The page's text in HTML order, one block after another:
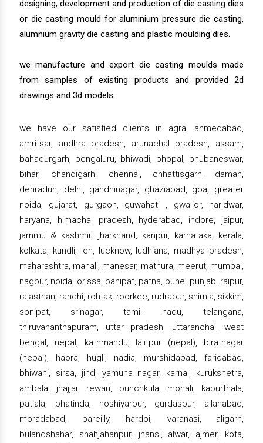
designing, development and production of die casting dies
or die casting mould for aluminium pressure die casting,
alumnium gravity die casting and plastic moulding dies.
we manufacture and export die casting moulds made
from samples of existing products and provided 2d
drawings and 3d models.
we have our satisfied clients in agra, ahmedabad,
amritsar, andhra pradesh, arunachal pradesh, assam,
bahadurgarh, bengaluru, bhiwadi, bhopal, bhubaneswar,
bihar, chandigarh, chennai, chhattisgarh, daman,
dehradun, delhi, gandhinagar, ghaziabad, goa, greater
noida, gujarat, gurgaon, guwahati , gwalior, haridwar,
haryana, himachal pradesh, hyderabad, indore, jaipur,
jammu & kashmir, jharkhand, kanpur, karnataka, kerala,
kolkata, kundli, leh, lucknow, ludhiana, madhya pradesh,
maharashtra, manali, manesar, mathura, meerut, mumbai,
nagpur, noida, orissa, panipat, patna, pune, punjab, raipur,
rajasthan, ranchi, rohtak, roorkee, rudrapur, shimla, sikkim,
sonipat, srinagar, tamil nadu, telangana,
thiruvananthapuram, uttar pradesh, uttaranchal, west
bengal, nepal, kathmandu, lalitpur (nepal), biratnagar
(nepal), haora, hugli, nadia, murshidabad, faridabad,
bhiwani, sirsa, jind, yamuna nagar, karnal, kurukshetra,
ambala, jhajjar, rewari, punchkula, mohali, kapurthala,
patiala, bhatinda, hoshiyarpur, gurdaspur, allahabad,
moradabad, bareilly, hardoi, varanasi, aligarh,
bulandshahar, shahjahanpur, jhansi, alwar, ajmer, kota,